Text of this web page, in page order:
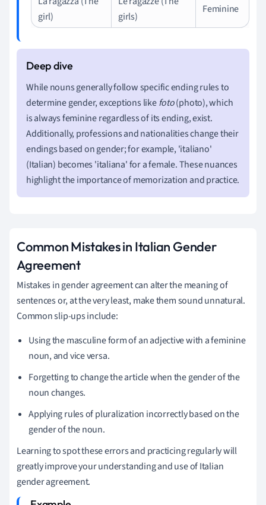
girl)
girls)
Feminine
While nouns generally follow specific ending rules to
determine gender, exceptions likefoto(photo), which
is always feminine regardless of its ending, exist.
Additionally, professions and nationalities change their
endings based on gender; for example, 'italiano'
(Italian) becomes 'italiana' for a female. These nuances
highlight the importance of memorization and practice.
Common Mistakes in Italian Gender
Agreement
Mistakes in gender agreement can alter the meaning of
sentences or, at the very least, make them sound unnatural.
Common slip-ups include:
Using the masculine form of an adjective with a feminine
noun, and vice versa.
Forgetting to change the article when the gender of the
noun changes.
Applying rules of pluralization incorrectly based on the
gender of the noun.
Learning to spot these errors and practicing regularly will
greatly improve your understanding and use of Italian
gender agreement.